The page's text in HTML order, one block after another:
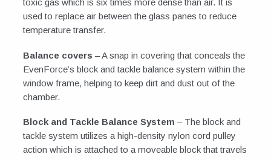
toxic gas which is six times more dense than air. It is
used to replace air between the glass panes to reduce
temperature transfer.
Balance covers – A snap in covering that conceals the
EvenForce’s block and tackle balance system within the
window frame, helping to keep dirt and dust out of the
chamber.
Block and Tackle Balance System – The block and
tackle system utilizes a high-density nylon cord pulley
action which is attached to a moveable block that travels